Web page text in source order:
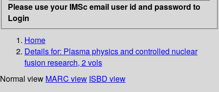
Please use your IMSc email user id and password to
Login
Home
Details for: Plasma physics and controlled nuclear
fusion research, 2 vols
Normal view MARC view ISBD view